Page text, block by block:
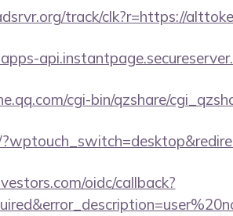
track/clk?r=https://
cgi-bin/qzshare/
oidc/callback?